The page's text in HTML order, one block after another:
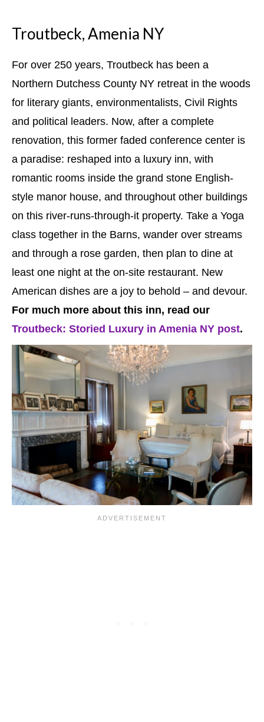
Troutbeck, Amenia NY
For over 250 years, Troutbeck has been a
Northern Dutchess County NY retreat in the woods
for literary giants, environmentalists, Civil Rights
and political leaders. Now, after a complete
renovation, this former faded conference center is
a paradise: reshaped into a luxury inn, with
romantic rooms inside the grand stone English-
style manor house, and throughout other buildings
on this river-runs-through-it property. Take a Yoga
class together in the Barns, wander over streams
and through a rose garden, then plan to dine at
least one night at the on-site restaurant. New
American dishes are a joy to behold – and devour.
For much more about this inn, read our
Troutbeck: Storied Luxury in Amenia NY post.